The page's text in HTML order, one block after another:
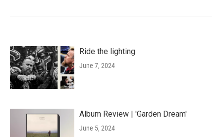
Ride the lighting
June 7, 2024
Album Review | 'Garden Dream'
June 5, 2024